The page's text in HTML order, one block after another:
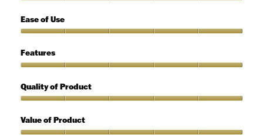
5
out
5
Ease of Use
of
Use,
out
of
Features
5
out
5
Quality of Product
of
Product,
Value of Product